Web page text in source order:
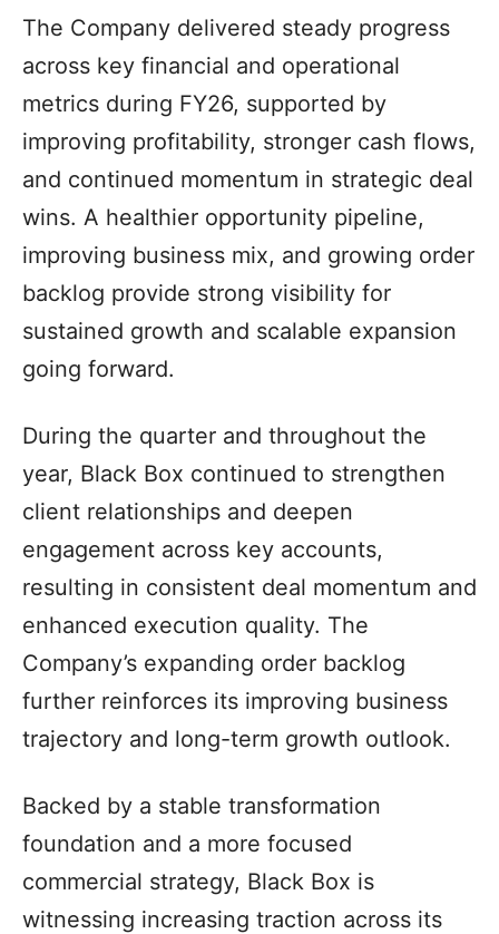
The Company delivered steady progress
across key financial and operational
metrics during FY26, supported by
improving profitability, stronger cash flows,
and continued momentum in strategic deal
wins. A healthier opportunity pipeline,
improving business mix, and growing order
backlog provide strong visibility for
sustained growth and scalable expansion
going forward.
During the quarter and throughout the
year, Black Box continued to strengthen
client relationships and deepen
engagement across key accounts,
resulting in consistent deal momentum and
enhanced execution quality. The
Company’s expanding order backlog
further reinforces its improving business
trajectory and long-term growth outlook.
Backed by a stable transformation
foundation and a more focused
commercial strategy, Black Box is
witnessing increasing traction across its